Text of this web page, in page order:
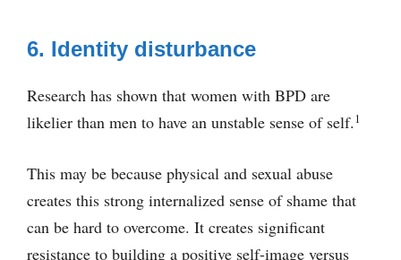
6. Identity disturbance
Research has shown that women with BPD are
likelier than men to have an unstable sense of self.1
This may be because physical and sexual abuse
creates this strong internalized sense of shame that
can be hard to overcome. It creates significant
resistance to building a positive self-image versus